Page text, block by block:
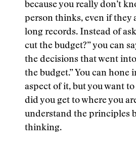
because you really don’t
person thinks, even if they
long records. Instead of
cut the budget?” you can
the decisions that went
the budget.” You can hone
aspect of it, but you want
did you get to where you
understand the principles
thinking.